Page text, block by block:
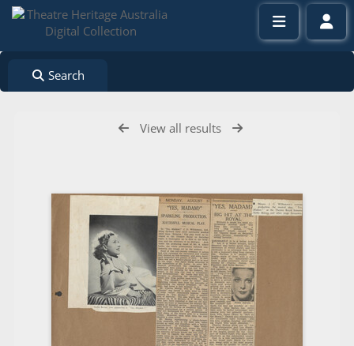
Search
View all results